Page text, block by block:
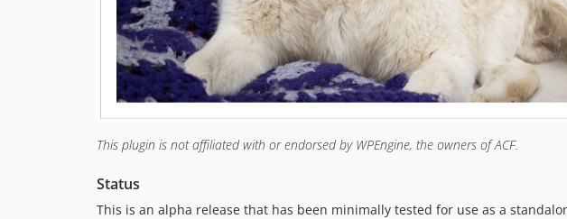
This plugin is not affiliated with or endorsed by WPEngine, the owners of ACF.
Status
This is an alpha release that has been minimally tested for use as a